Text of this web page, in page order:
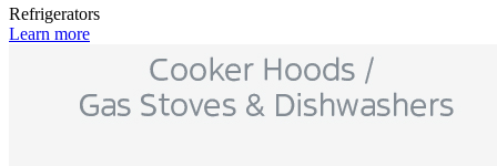
Refrigerators
Learn more